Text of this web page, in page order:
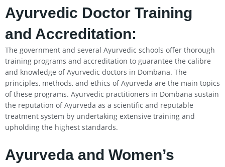
Ayurvedic Doctor Training
and Accreditation:
The government and several Ayurvedic schools offer thorough
training programs and accreditation to guarantee the calibre
and knowledge of Ayurvedic doctors in Dombana. The
principles, methods, and ethics of Ayurveda are the main topics
of these programs. Ayurvedic practitioners in Dombana sustain
the reputation of Ayurveda as a scientific and reputable
treatment system by undertaking extensive training and
upholding the highest standards.
Ayurveda and Women’s